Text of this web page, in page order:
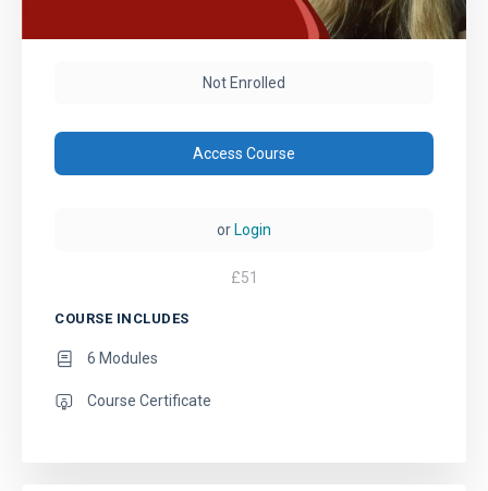
Not Enrolled
Access Course
or Login
£51
COURSE INCLUDES
6 Modules
Course Certificate